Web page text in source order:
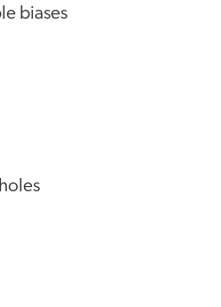
biases